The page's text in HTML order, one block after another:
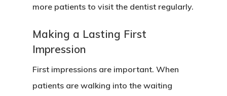
more patients to visit the dentist regularly.
Making a Lasting First
Impression
First impressions are important. When
patients are walking into the waiting